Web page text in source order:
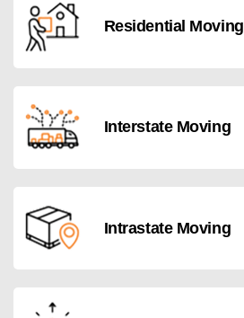
Residential Moving
Interstate Moving
Intrastate Moving